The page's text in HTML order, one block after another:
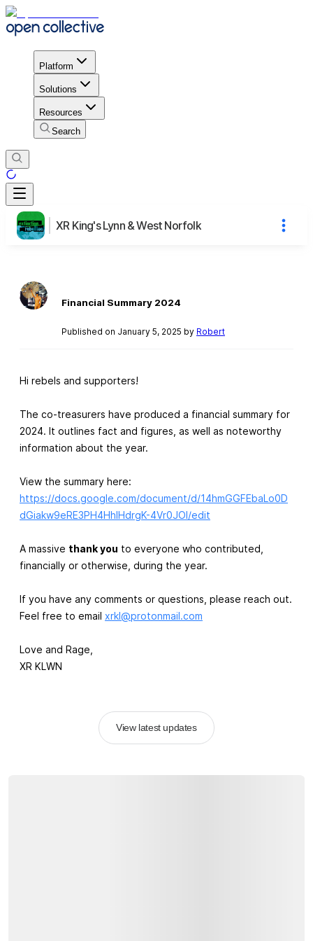
Platform
Solutions
Resources
Search
XR King's Lynn & West Norfolk
Financial Summary 2024
Published on January 5, 2025 by Robert
Hi rebels and supporters!
The co-treasurers have produced a financial summary for
2024. It outlines fact and figures, as well as noteworthy
information about the year.
View the summary here:
https://docs.google.com/document/d/14hmGGFEbaLo0D
dGiakw9eRE3PH4HhIHdrgK-4Vr0JOI/edit
A massive thank you to everyone who contributed,
financially or otherwise, during the year.
If you have any comments or questions, please reach out.
Feel free to email xrkl@protonmail.com
Love and Rage,
XR KLWN
View latest updates